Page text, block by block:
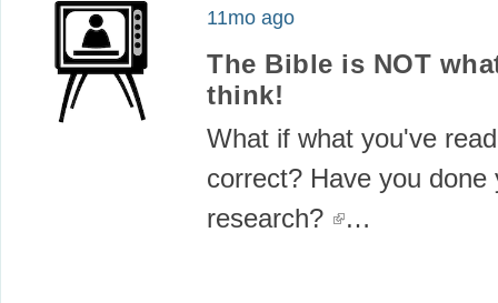
11mo ago
The Bible is NOT
think!
What if what you've
correct? Have you done
research? (link is
…